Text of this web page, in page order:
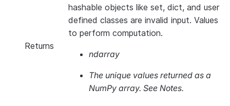
hashable objects like set, dict, and user
defined classes are invalid input. Values
to perform computation.
Returns
ndarray
The unique values returned as a
NumPy array. See Notes.